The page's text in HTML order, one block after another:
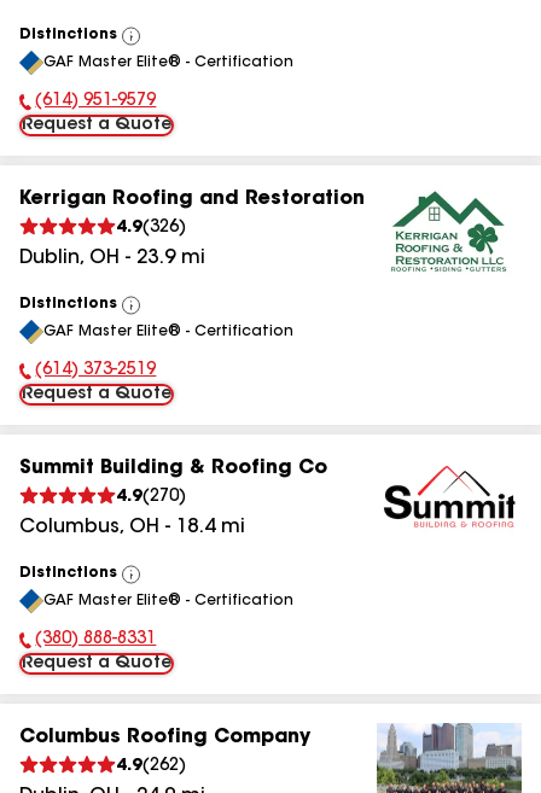
Distinctions
View
All
GAF Master Elite® - Certification
Phone Number:
(614) 951-9579
Request a Quote
Kerrigan Roofing and Restoration
4.9(326)
Dublin, OH - 23.9mi
Distinctions
View
All
GAF Master Elite® - Certification
Phone Number:
(614) 373-2519
Request a Quote
Summit Building & Roofing Co
4.9(270)
Columbus, OH - 18.4mi
Distinctions
View
All
GAF Master Elite® - Certification
Phone Number:
(380) 888-8331
Request a Quote
Columbus Roofing Company
4.9(262)